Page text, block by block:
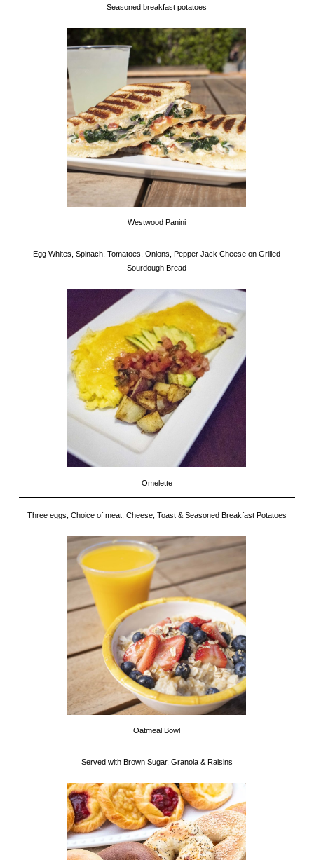
Seasoned breakfast potatoes
Westwood Panini
Egg Whites, Spinach, Tomatoes, Onions, Pepper Jack Cheese on Grilled
Sourdough Bread
Omelette
Three eggs, Choice of meat, Cheese, Toast & Seasoned Breakfast Potatoes
Oatmeal Bowl
Served with Brown Sugar, Granola & Raisins